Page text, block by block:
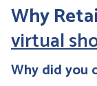
Why
virtual
Why did you